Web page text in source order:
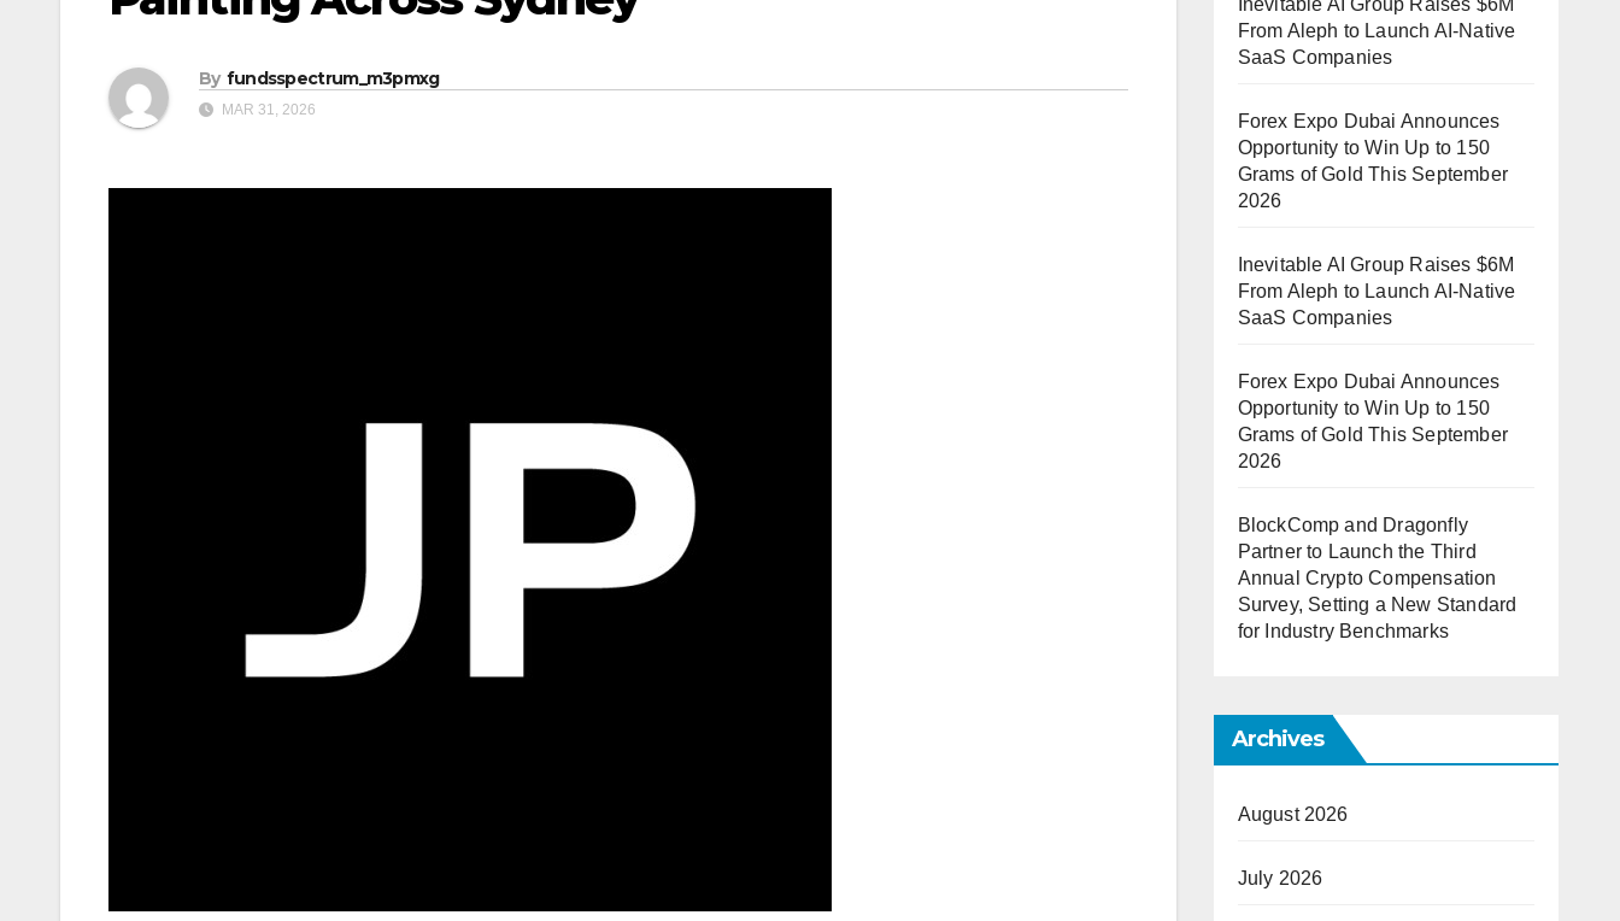
By fundsspectrum_m3pmxg
MAR 31, 2026
Inevitable AI Group Raises $6M
From Aleph to Launch AI-Native
SaaS Companies
Forex Expo Dubai Announces
Opportunity to Win Up to 150
Grams of Gold This September
2026
Inevitable AI Group Raises $6M
From Aleph to Launch AI-Native
SaaS Companies
Forex Expo Dubai Announces
Opportunity to Win Up to 150
Grams of Gold This September
2026
BlockComp and Dragonfly
Partner to Launch the Third
Annual Crypto Compensation
Survey, Setting a New Standard
for Industry Benchmarks
Archives
August 2026
July 2026